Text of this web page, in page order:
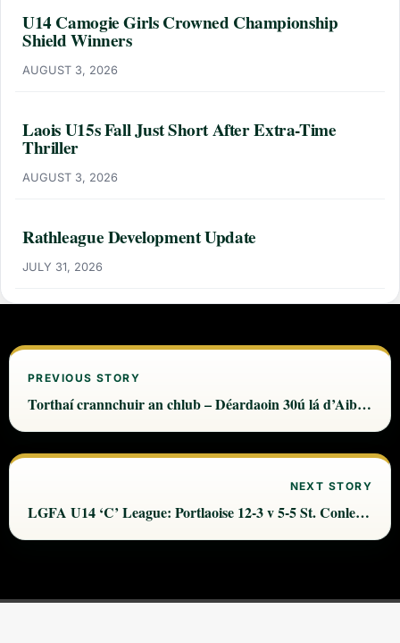
U14 Camogie Girls Crowned Championship
Shield Winners
AUGUST 3, 2026
Laois U15s Fall Just Short After Extra-Time
Thriller
AUGUST 3, 2026
Rathleague Development Update
JULY 31, 2026
PREVIOUS STORY
Torthaí crannchuir an chlub – Déardaoin 30ú lá d’Aibreán
NEXT STORY
LGFA U14 ‘C’ League: Portlaoise 12-3 v 5-5 St. Conleth’s